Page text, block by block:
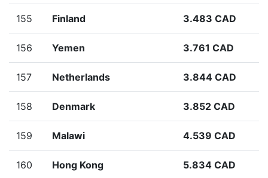
155 Finland 3.483 CAD
156 Yemen 3.761 CAD
157 Netherlands 3.844 CAD
158 Denmark 3.852 CAD
159 Malawi 4.539 CAD
160 Hong Kong 5.834 CAD